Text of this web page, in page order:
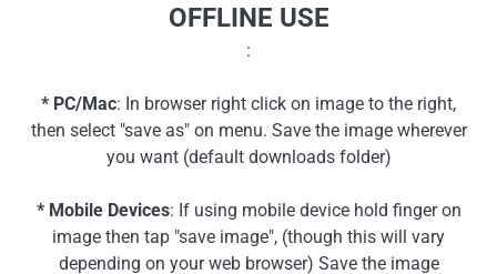
OFFLINE USE
:
* PC/Mac: In browser right click on image to the right,
then select "save as" on menu. Save the image wherever
you want (default downloads folder)
* Mobile Devices: If using mobile device hold finger on
image then tap "save image", (though this will vary
depending on your web browser) Save the image